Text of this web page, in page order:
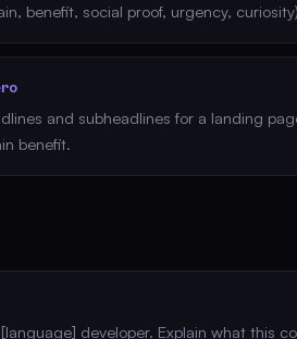
benefit, social proof, urgency,
and subheadlines for a landing
benefit.
developer. Explain what this